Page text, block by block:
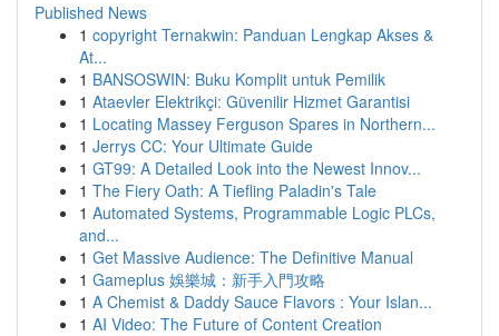
Published News
1 copyright Ternakwin: Panduan Lengkap Akses &
At...
1 BANSOSWIN: Buku Komplit untuk Pemilik
1 Ataevler Elektrikçi: Güvenilir Hizmet Garantisi
1 Locating Massey Ferguson Spares in Northern...
1 Jerrys CC: Your Ultimate Guide
1 GT99: A Detailed Look into the Newest Innov...
1 The Fiery Oath: A Tiefling Paladin's Tale
1 Automated Systems, Programmable Logic PLCs,
and...
1 Get Massive Audience: The Definitive Manual
1 Gameplus 娛樂城：新手入門攻略
1 A Chemist & Daddy Sauce Flavors : Your Islan...
1 AI Video: The Future of Content Creation